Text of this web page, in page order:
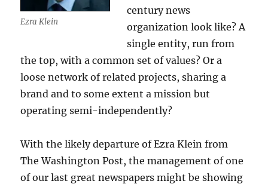
Ezra Klein
century news
organization look like? A
single entity, run from
the top, with a common set of values? Or a
loose network of related projects, sharing a
brand and to some extent a mission but
operating semi-independently?
With the likely departure of Ezra Klein from
The Washington Post, the management of one
of our last great newspapers might be showing